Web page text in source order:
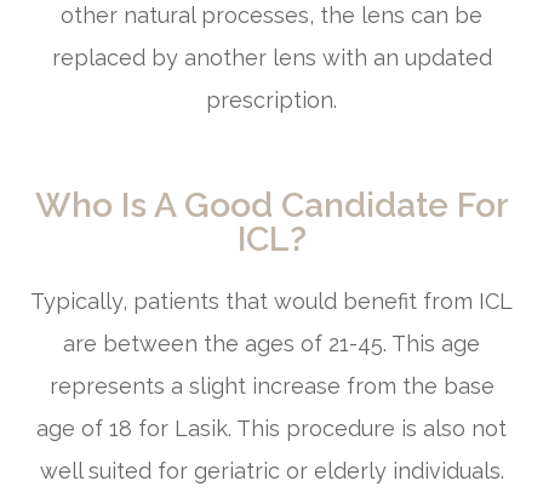
other natural processes, the lens can be
replaced by another lens with an updated
prescription.
Who Is A Good Candidate For
ICL?
Typically, patients that would benefit from ICL
are between the ages of 21-45. This age
represents a slight increase from the base
age of 18 for Lasik. This procedure is also not
well suited for geriatric or elderly individuals.